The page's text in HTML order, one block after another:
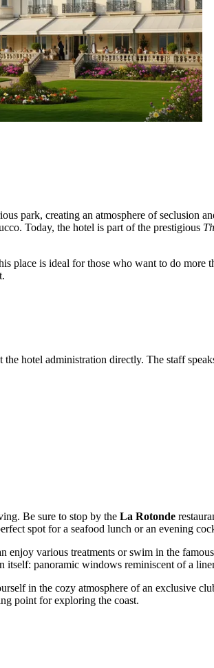
park, creating an atmosphere of seclusion
Today, the hotel is part of the prestigious
place is ideal for those who want to do
hotel administration directly. The staff
Be sure to stop by the La Rotonde
spot for a seafood lunch or an evening
enjoy various treatments or swim in the
panoramic windows reminiscent of a
in the cozy atmosphere of an exclusive
point for exploring the coast.